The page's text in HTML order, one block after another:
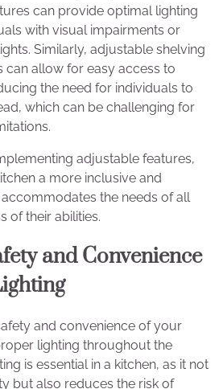
can provide optimal lighting
with visual impairments or
Similarly, adjustable shelving
can allow for easy access to
the need for individuals to
which can be challenging for
adjustable features,
a more inclusive and
the needs of all
of their abilities.
and Convenience
and convenience of your
lighting throughout the
is essential in a kitchen, as it not
but also reduces the risk of